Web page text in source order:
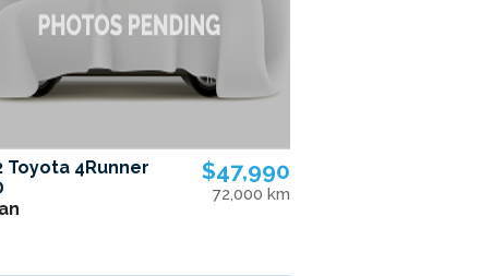
Toyota 4Runner
$47,990
72,000 km